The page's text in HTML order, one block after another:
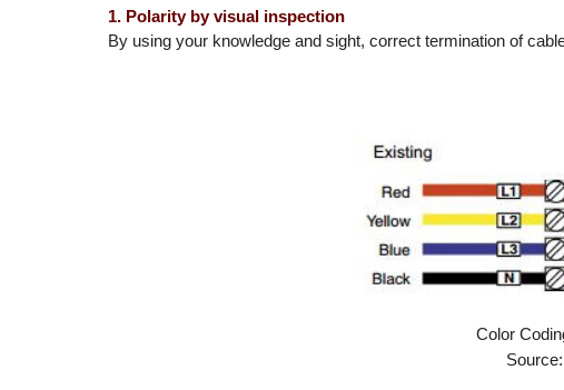
1. Polarity by visual inspection
By using your knowledge and sight, correct termination of
Color